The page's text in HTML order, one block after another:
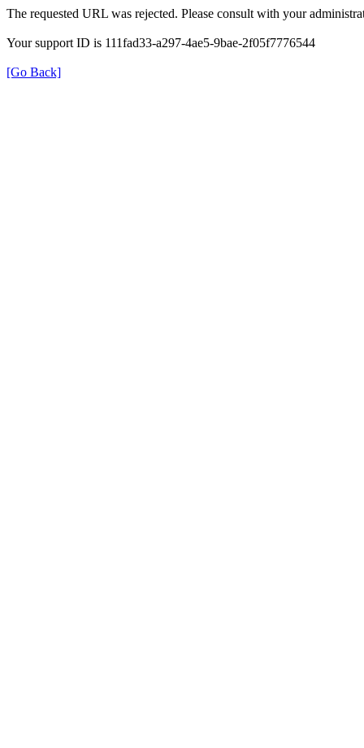
The requested URL was rejected. Please consult with your
Your support ID is 111fad33-a297-4ae5-9bae-2f05f7776544
[Go Back]